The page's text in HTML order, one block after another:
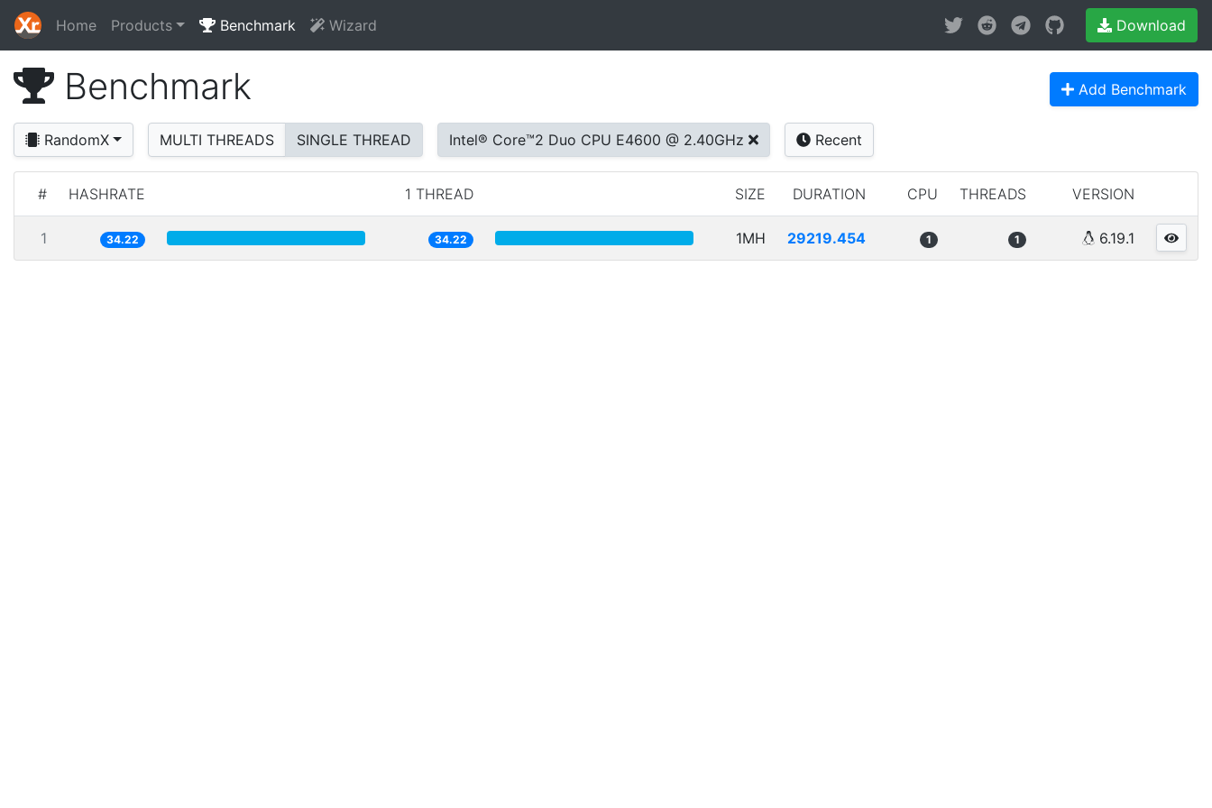
Home Products Benchmark Wizard Download
Benchmark Add Benchmark
RandomX MULTI THREADS SINGLE THREAD Intel® Core™2 Duo CPU E4600 @ 2.40GHz Recent
# HASHRATE 1 THREAD SIZE DURATION CPU THREADS VERSION
1 34.22 34.22 1MH 29219.454 1 1 6.19.1